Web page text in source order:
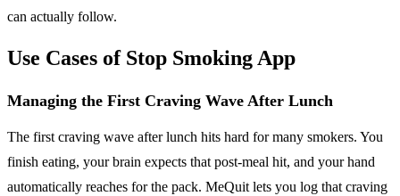
can actually follow.
Use Cases of Stop Smoking App
Managing the First Craving Wave After Lunch
The first craving wave after lunch hits hard for many smokers. You
finish eating, your brain expects that post-meal hit, and your hand
automatically reaches for the pack. MeQuit lets you log that craving